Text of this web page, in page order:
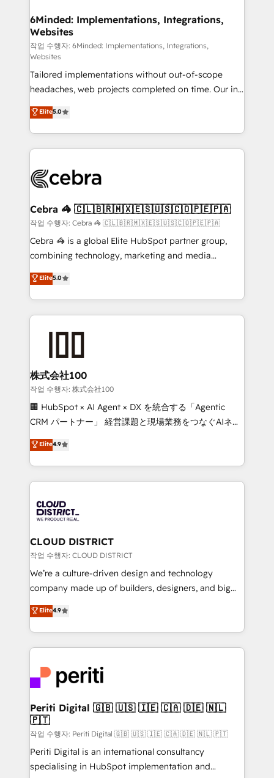
downtime. 🔹 RevOps Strategy: Align teams,
processes, and data to drive revenue efficiency. 🔹
Integrations: Connect HubSpot with your tech stack
for better adoption. 🔹 Custom Solutions: Build
tailored apps, workflows, and configurations. We are
SOC 2 Type II and ISO 27001 certified, reinforcing
our commitment to data security and compliance. At
OneMetric, we help revenue teams focus on the
OneMetric that matters most: revenue.
6Minded: Implementations, Integrations,
Websites
작업 수행자: 6Minded: Implementations, Integrations,
Websites
Tailored implementations without out-of-scope
headaches, web projects completed on time. Our in-
house team of certified CRM architects, experts,
developers, designers, and marketers handles all
aspects of your HubSpot. ✨ 400+ global clients ✨
100+ seamless migrations from 15+ different CRMs
implementations, and 5,000+ pages ✨ CS: Clients
CS: 245% organic growth & +751% new visitors for a
full-funnel HubSpot project ✨ CS: 415% conversion
boost with a new HubSpot site Recognized leaders:
🏆 HubSpot Platform Migration Impact Award 🏆
Inbound Campaign of the Year 🏆 Gold AVA Digital
Award for Best Website 🌟 Accreditations: CRM
Elite5.0
Cebra 🦓 🇨🇱🇧🇷🇲🇽🇪🇸🇺🇸🇨🇴🇵🇪🇵🇦
작업 수행자: Cebra 🦓 🇨🇱🇧🇷🇲🇽🇪🇸🇺🇸🇨🇴🇵🇪🇵🇦
Cebra 🦓 is a global Elite HubSpot partner group,
combining technology, marketing and media
expertise across Latin America and Southern
Europe, with teams across 7 countries. Born in Chile,
we combine local insight with international reach to
help businesses grow through technology, creativity,
end solutions that integrate CRM, AI automation,
inbound and loop marketing, content, and digital
creativity. Our multicultural team works in Spanish,
Portuguese, and English to design scalable strategies
that drive measurable growth. 🌎 Highlights: • 10+
Platform Migration Excellence. • Top 3 Partner of the
Year LATAM 2022, 2023, 2024, 2025. • Partner of the
business with HubSpot? Let Cebra’s experts help
you grow faster, smarter, and with impact.
Elite5.0
株式会社100
작업 수행자: 株式会社100
🏢 HubSpot × AI Agent × DX を統合する「Agentic
CRM パートナー」 経営課題と現場業務をつなぐAIネイ
ティブ・エージェンシーとして、HubSpot Eliteの実装
力で顧客フロント業務を再設計します。 💡 100inc は何
をする会社か？ HubSpotを共通基盤に、AIエージェン
トを組み込んだ顧客フロント業務（マーケティング・営
ィブ・エージェンシーです。事業部・グループ会社・部
門が分立する組織で、データと業務プロセスのサイロ化
を、CRMを軸とした全社共通基盤に再構築します。意
思決定者・PMO・現場担当者に並走します。 1️⃣
HubSpot導入・活用支援 顧客データの一元化から、
GTMの見える化・自動化まで。全Hub統合運用、デー
2️⃣ AIエージェント組織構築 営業・マーケティング業務
の一部をAIが自律実行する組織への移行を設計・実装。
DX × AI推進のPMO伴走支援 複数部門をまたぐDX×AI変
革を、構想から実装・定着までPMOとして主導。「設
定の代行ではなく、設計の責任」を引き受け、部門横断
の統合・浸透・変革管理を実行します。 ▸ CMS戦略設
計・構築：リード獲得・CVR・SEOを前提にした情報設
提供。 ▸ 既存CRM・MAからの移行支援：Salesforce・
Marketo・Pardot等からの移行、カスタム設計、履歴
Elite4.9
CLOUD DISTRICT
작업 수행자: CLOUD DISTRICT
We’re a culture-driven design and technology
company made up of builders, designers, and big
thinkers. We blend strategy, design, and
development—always fueled by curiosity—to turn
ideas, opportunities, and challenges into meaningful
experiences. To us, technology is more than just
and—most importantly—simple. That’s why we lean
into bold ideas and shape them into thoughtful
products and strategies that actually make a
difference.
Elite4.9
Periti Digital 🇬🇧 🇺🇸 🇮🇪 🇨🇦 🇩🇪 🇳🇱
🇵🇹
작업 수행자: Periti Digital 🇬🇧 🇺🇸 🇮🇪 🇨🇦 🇩🇪 🇳🇱 🇵🇹
Periti Digital is an international consultancy
specialising in HubSpot implementation and